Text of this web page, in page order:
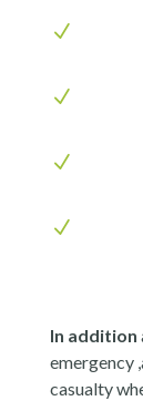
N
N
N
N
In addition
emergency
casualty